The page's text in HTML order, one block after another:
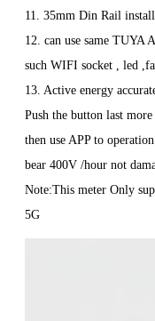
11. 35mm Din Rail install
12. can use same TUYA
such WIFI socket , led
13. Active energy
Push the button last
then use APP to operation
bear 400V /hour not
Note:This meter Only
5G